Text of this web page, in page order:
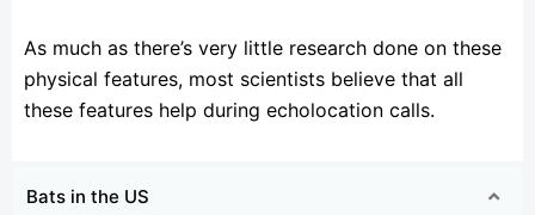
As much as there’s very little research done on these
physical features, most scientists believe that all
these features help during echolocation calls.
Bats in the US